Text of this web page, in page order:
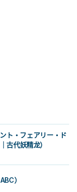
ト・フェアリー・ド
古代妖精龙）
）